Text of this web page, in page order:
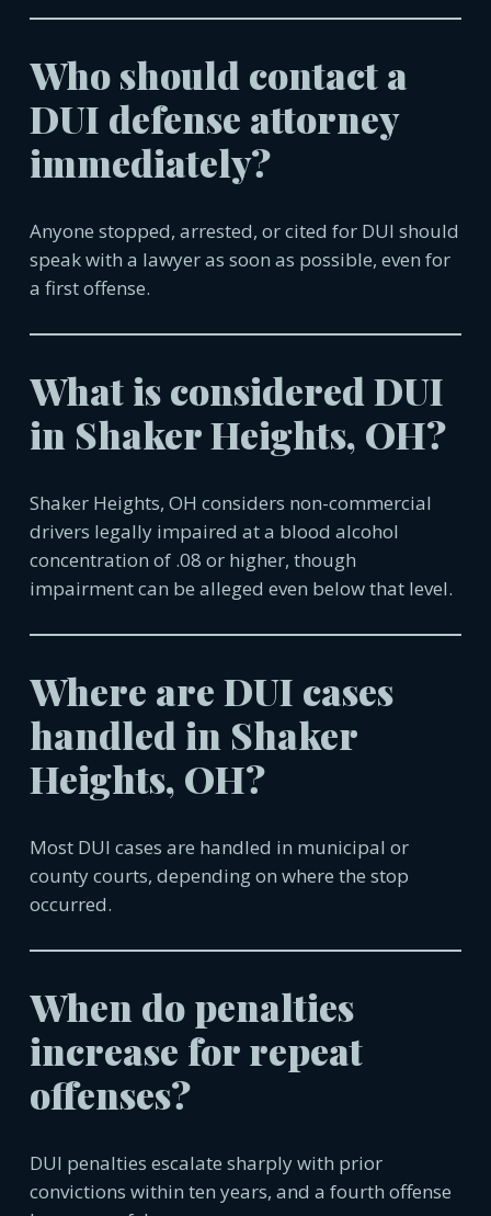
Who should contact a
DUI defense attorney
immediately?
Anyone stopped, arrested, or cited for DUI should
speak with a lawyer as soon as possible, even for
a first offense.
What is considered DUI
in Shaker Heights, OH?
Shaker Heights, OH considers non-commercial
drivers legally impaired at a blood alcohol
concentration of .08 or higher, though
impairment can be alleged even below that level.
Where are DUI cases
handled in Shaker
Heights, OH?
Most DUI cases are handled in municipal or
county courts, depending on where the stop
occurred.
When do penalties
increase for repeat
offenses?
DUI penalties escalate sharply with prior
convictions within ten years, and a fourth offense